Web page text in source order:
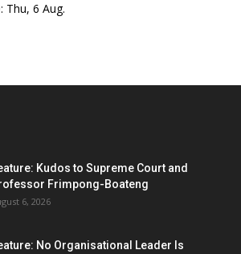
: Thu, 6 Aug.
Kudos to Supreme Court and
Frimpong-Boateng
6, 2026
No Organisational Leader Is